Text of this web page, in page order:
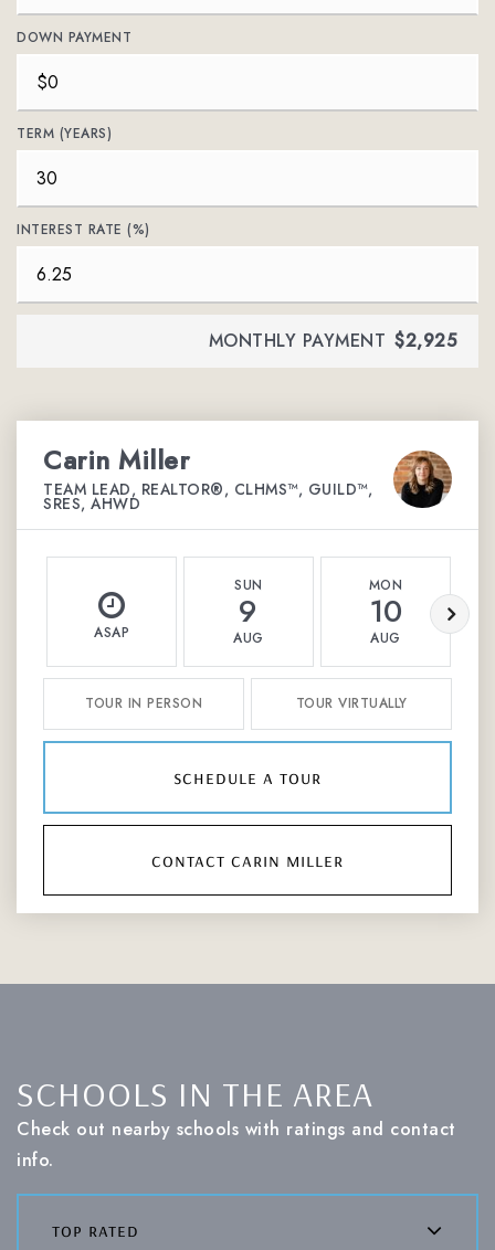
DOWN PAYMENT
TERM (YEARS)
INTEREST RATE (%)
MONTHLY PAYMENT $2,925
Carin Miller
TEAM LEAD, REALTOR®, CLHMS™, GUILD™,
SRES, AHWD
ASAP
SUN
9
AUG
MON
10
AUG
TOUR IN PERSON TOUR VIRTUALLY
schedule a tour
contact carin miller
SCHOOLS IN THE AREA
Check out nearby schools with ratings and contact
info.
top rated